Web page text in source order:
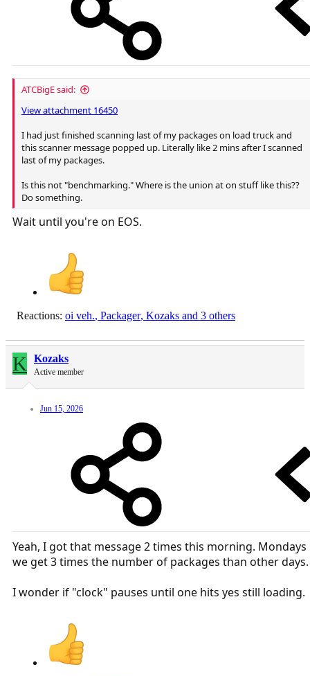
ATCBigE said:
View attachment 16450
I had just finished scanning last of my packages on load truck and
this scanner message popped up. Literally like 2 mins after I scanned
last of my packages.
Is this not "benchmarking." Where is the union at on stuff like this??
Do something.
Wait until you're on EOS.
Reactions: oi veh., Packager, Kozaks and 3 others
K Kozaks
Active member
Jun 15, 2026
Yeah, I got that message 2 times this morning. Mondays
we get 3 times the number of packages than other days.
I wonder if "clock" pauses until one hits yes still loading.